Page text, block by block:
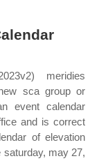
meridies
sca group or
event calendar
and is correct
of elevation
may 27,